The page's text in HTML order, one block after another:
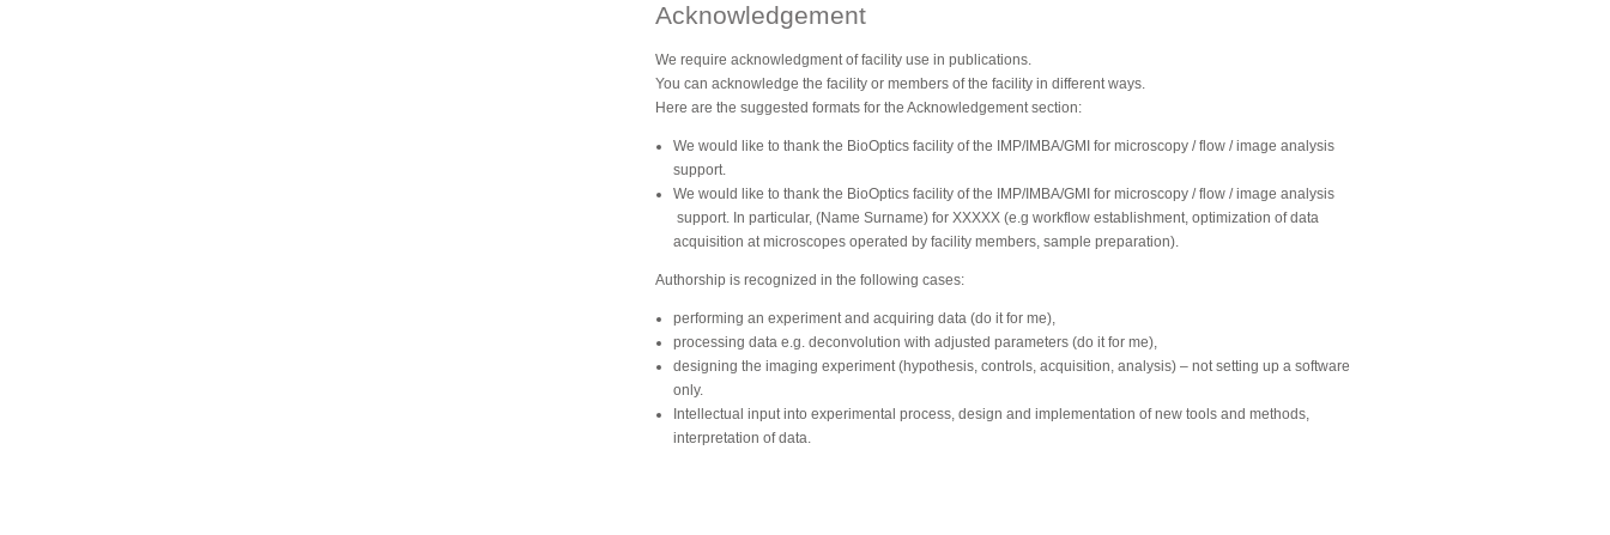
Acknowledgement
We require acknowledgment of facility use in publications.
You can acknowledge the facility or members of the facility in different ways.
Here are the suggested formats for the Acknowledgement section:
We would like to thank the BioOptics facility of the IMP/IMBA/GMI for microscopy / flow / image analysis
support.
We would like to thank the BioOptics facility of the IMP/IMBA/GMI for microscopy / flow / image analysis
support. In particular, (Name Surname) for XXXXX (e.g workflow establishment, optimization of data
acquisition at microscopes operated by facility members, sample preparation).
Authorship is recognized in the following cases:
performing an experiment and acquiring data (do it for me),
processing data e.g. deconvolution with adjusted parameters (do it for me),
designing the imaging experiment (hypothesis, controls, acquisition, analysis) – not setting up a software
only.
Intellectual input into experimental process, design and implementation of new tools and methods,
interpretation of data.